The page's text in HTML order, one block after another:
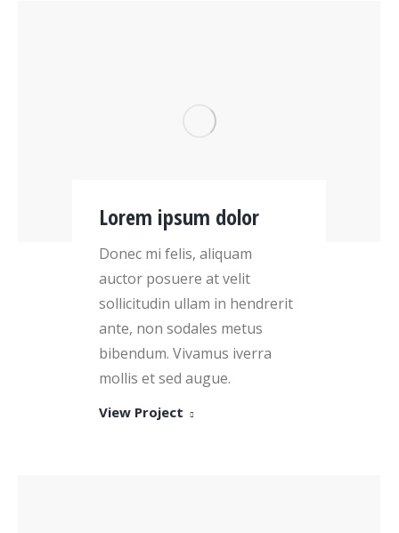
Lorem ipsum dolor
Donec mi felis, aliquam
auctor posuere at velit
sollicitudin ullam in hendrerit
ante, non sodales metus
bibendum. Vivamus iverra
mollis et sed augue.
View Project